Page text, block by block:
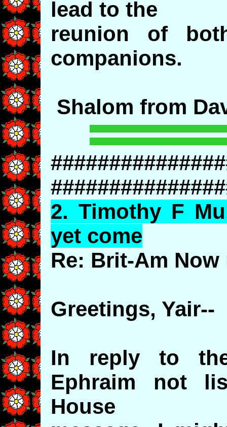
lead to the
reunion of
companions.
Shalom from
2.Timothy F
yet come
Re: Brit-Am Now
Greetings, Yair--
In reply to
Ephraim not
House